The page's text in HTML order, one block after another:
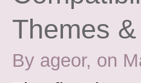
Themes
By ageor, on